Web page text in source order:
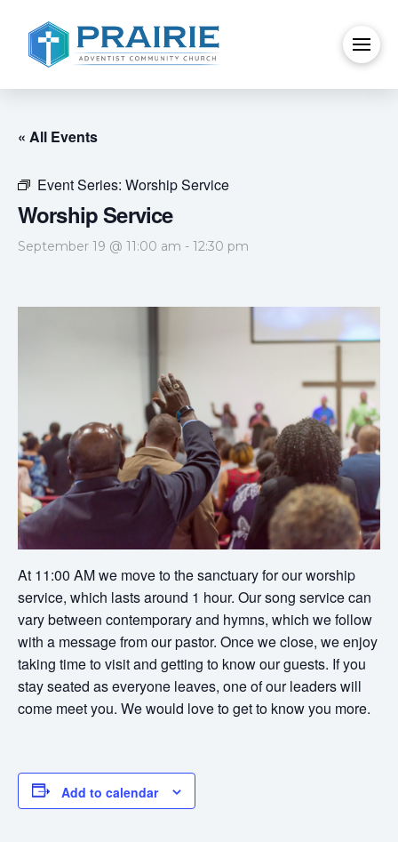
« All Events
Event Series: Worship Service
Worship Service
September 19 @ 11:00 am - 12:30 pm
At 11:00 AM we move to the sanctuary for our worship
service, which lasts around 1 hour. Our song service can
vary between contemporary and hymns, which we follow
with a message from our pastor. Once we close, we enjoy
taking time to visit and getting to know our guests. If you
stay seated as everyone leaves, one of our leaders will
come meet you. We would love to get to know you more.
Add to calendar